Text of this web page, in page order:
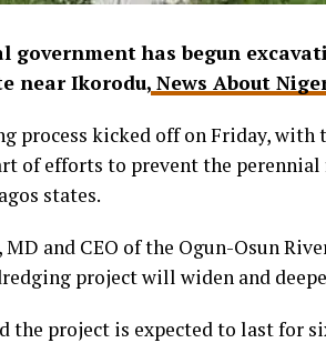
government has begun
near Ikorodu, News About
process kicked off on Friday, with
of efforts to prevent the
states.
and CEO of the Ogun-Osun
project will widen and
the project is expected to last for